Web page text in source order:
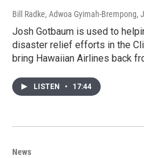
Bill Radke, Adwoa Gyimah-Brempong,
Josh Gotbaum is used to
disaster relief efforts in the
bring Hawaiian Airlines back
LISTEN • 17:44
News